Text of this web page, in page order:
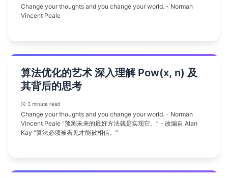
Change your thoughts and you change your world. - Norman
Vincent Peale
算法优化的艺术 深入理解 Pow(x, n) 及
其背后的思考
3 minute read
Change your thoughts and you change your world. - Norman
Vincent Peale “预测未来的最好方法就是实现它。” - 改编自 Alan
Kay “算法必须被看见才能被相信。”